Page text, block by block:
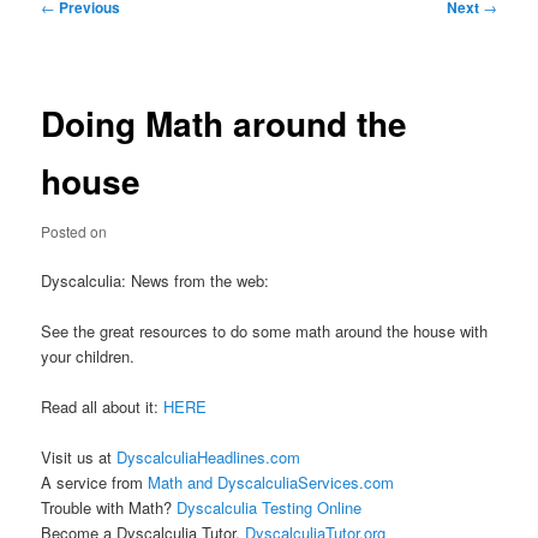
← Previous Next →
Doing Math around the
house
Posted on
Dyscalculia: News from the web:
See the great resources to do some math around the house with
your children.
Read all about it: HERE
Visit us at DyscalculiaHeadlines.com
A service from Math and DyscalculiaServices.com
Trouble with Math? Dyscalculia Testing Online
Become a Dyscalculia Tutor. DyscalculiaTutor.org